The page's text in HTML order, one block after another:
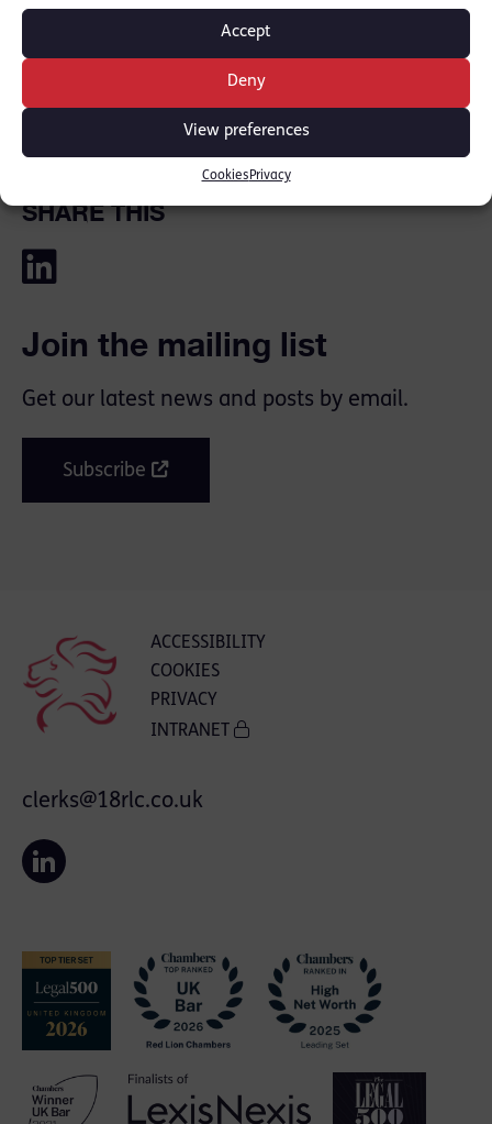
Accept
Deny
View preferences
Cookies Privacy
complexities of disclosure that arise when TV
production companies have filmed aspects of
[FOR FURTHER INFOMATION [
SHARE THIS
Join the mailing list
Get our latest news and posts by email.
Subscribe
ACCESSIBILITY
COOKIES
PRIVACY
INTRANET
clerks@18rlc.co.uk